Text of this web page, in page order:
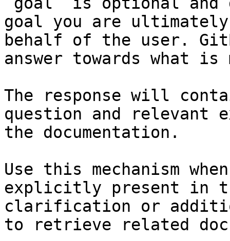
goal you are
behalf of the user.
answer towards what
The response will
question and relevant
the documentation.
Use this mechanism
explicitly present in
clarification or